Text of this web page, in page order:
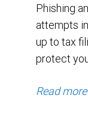
Phishing
attempts
up to tax
protect
Read more